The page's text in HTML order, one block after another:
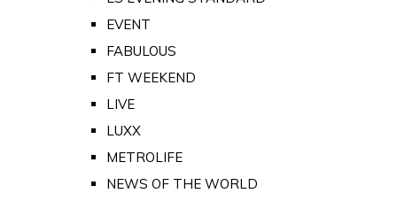
EVENT
FABULOUS
FT WEEKEND
LIVE
LUXX
METROLIFE
NEWS OF THE WORLD